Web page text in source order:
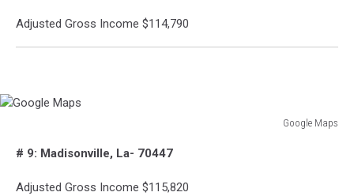
Adjusted Gross Income $114,790
Google Maps
Maps# 9: Madisonville, La- 70447
Adjusted Gross Income $115,820